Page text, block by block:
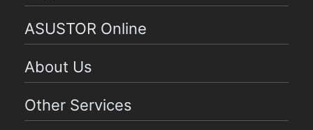
ASUSTOR Online
About Us
Other Services